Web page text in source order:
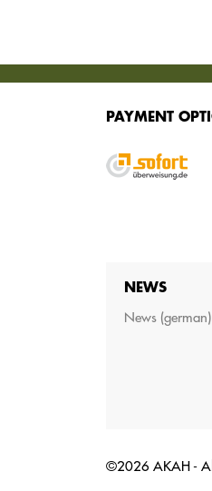
PAYMENT
NEWS
News (german)
©2026 AKAH -